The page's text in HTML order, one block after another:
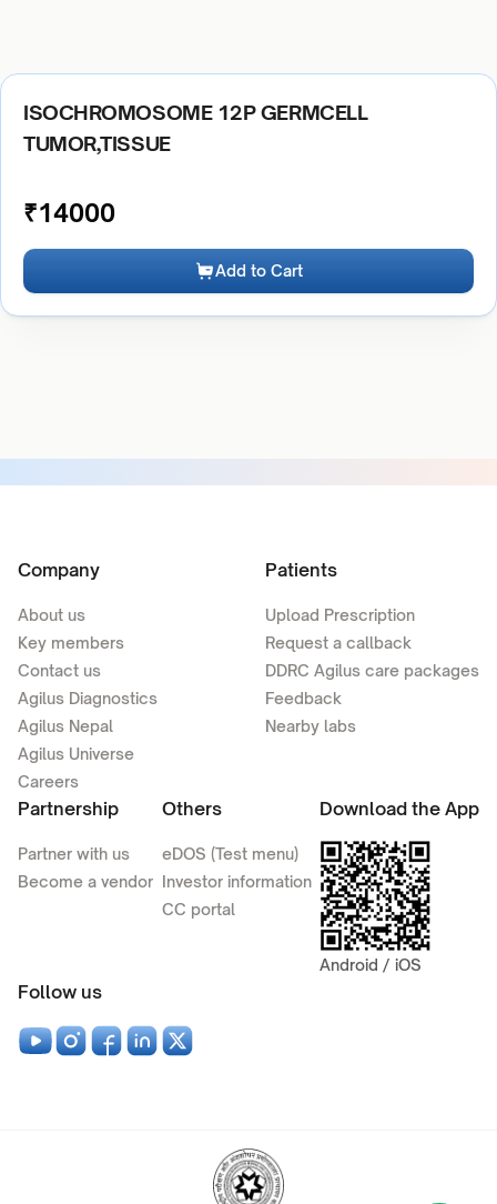
ISOCHROMOSOME 12P GERMCELL
TUMOR,TISSUE
₹14000
Add to Cart
Company
About us
Key members
Contact us
Agilus Diagnostics
Agilus Nepal
Agilus Universe
Careers
Patients
Upload Prescription
Request a callback
DDRC Agilus care packages
Feedback
Nearby labs
Partnership
Partner with us
Become a vendor
Others
eDOS (Test menu)
Investor information
CC portal
Download the App
Android / iOS
Follow us